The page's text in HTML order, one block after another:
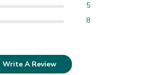
5
8
Write A Review